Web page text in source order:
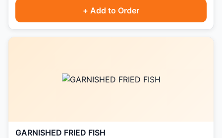
+ Add to Order
GARNISHED FRIED FISH